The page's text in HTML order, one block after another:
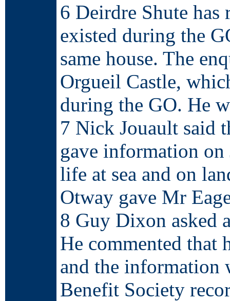
6 Deirdre Shute
existed during the
same house. The
Orgueil Castle,
during the GO. He
7 Nick Jouault said
gave information
life at sea and on
Otway gave Mr
8 Guy Dixon asked
He commented that
and the information
Benefit Society